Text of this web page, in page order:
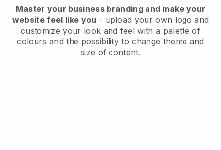
Master your business branding and make your
website feel like you - upload your own logo and
customize your look and feel with a palette of
colours and the possibility to change theme and
size of content.